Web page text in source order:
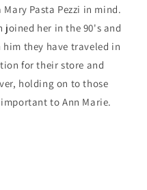
Pasta Pezzi in mind.
joined her in the 90's and
they have traveled in
for their store and
holding on to those
to Ann Marie.